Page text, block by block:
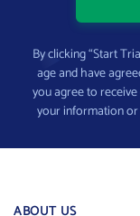
By clicking “Start
age and have
you agree to
your information or